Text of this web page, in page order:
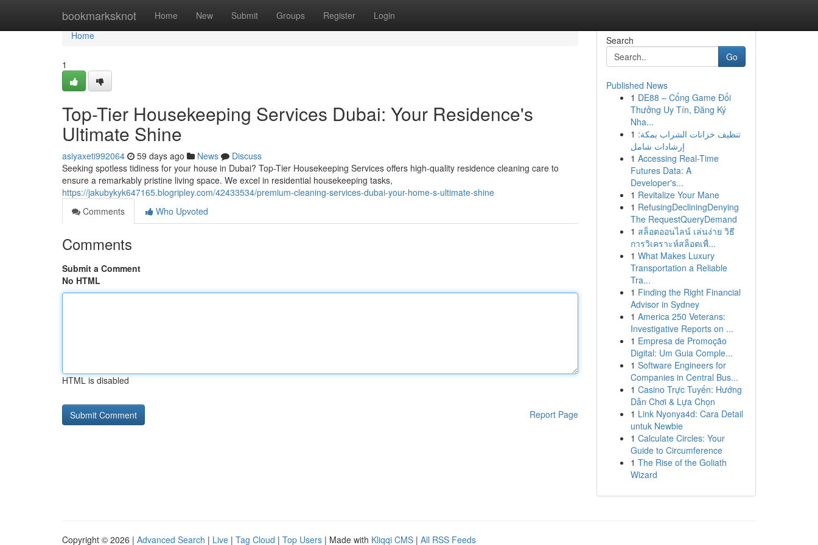
bookmarksknot Home New Submit Groups Register Login
Home
Home
1
Top-Tier Housekeeping Services Dubai: Your Residence's
Ultimate Shine
asiyaxeti992064 59 days ago News
Discuss
Seeking spotless tidiness for your house in Dubai? Top-Tier Housekeeping Services offers high-quality residence cleaning care to
ensure a remarkably pristine living space. We excel in residential housekeeping tasks,
https://jakubykyk647165.blogripley.com/42433534/premium-cleaning-services-dubai-your-home-s-ultimate-shine
Comments
Who Upvoted
Comments
Submit a Comment
No HTML
HTML is disabled
Report Page
Search
Go
Published News
1 DE88 – Cổng Game Đổi
Thưởng Uy Tín, Đăng Ký
Nha...
1 تنظيف خزانات الشراب بمكة:
إرشادات شامل
1 Accessing Real-Time
Futures Data: A
Developer's...
1 Revitalize Your Mane
1 RefusingDecliningDenying
The RequestQueryDemand
1 สล็อตออนไลน์ เล่นง่าย วิธี
การวิเคราะห์สล็อตเพื่...
1 What Makes Luxury
Transportation a Reliable
Tra...
1 Finding the Right Financial
Advisor in Sydney
1 America 250 Veterans:
Investigative Reports on ...
1 Empresa de Promoção
Digital: Um Guia Comple...
1 Software Engineers for
Companies in Central Bus...
1 Casino Trực Tuyến: Hướng
Dẫn Chơi & Lựa Chọn
1 Link Nyonya4d: Cara Detail
untuk Newbie
1 Calculate Circles: Your
Guide to Circumference
1 The Rise of the Goliath
Wizard
Copyright © 2026 | Advanced Search | Live | Tag Cloud | Top Users | Made with Kliqqi CMS | All RSS Feeds